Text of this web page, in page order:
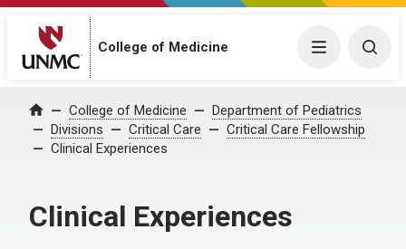
College of Medicine Menu
Home College of Medicine
Department of Pediatrics
Divisions
Critical Care
Critical Care Fellowship
Clinical Experiences
Clinical Experiences